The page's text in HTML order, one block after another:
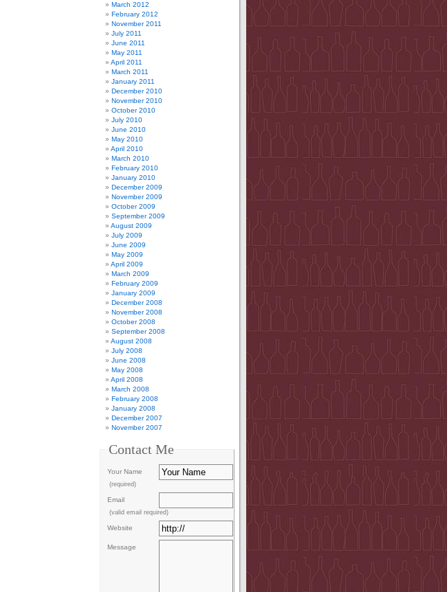
March 2012
February 2012
November 2011
July 2011
June 2011
May 2011
April 2011
March 2011
January 2011
December 2010
November 2010
October 2010
July 2010
June 2010
May 2010
April 2010
March 2010
February 2010
January 2010
December 2009
November 2009
October 2009
September 2009
August 2009
July 2009
June 2009
May 2009
April 2009
March 2009
February 2009
January 2009
December 2008
November 2008
October 2008
September 2008
August 2008
July 2008
June 2008
May 2008
April 2008
March 2008
February 2008
January 2008
December 2007
November 2007
Contact Me
Your Name
(required)
Email
(valid email required)
Website
Message